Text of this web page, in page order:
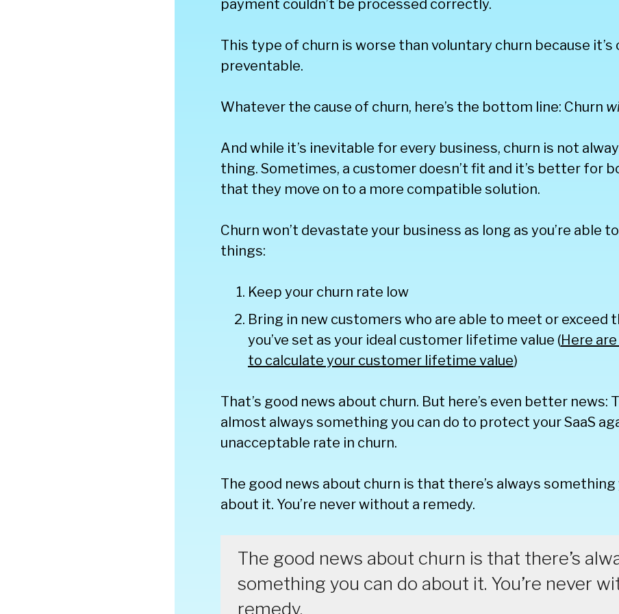
payment couldn’t be processed correctly.
This type of churn is worse than voluntary churn because
preventable.
Whatever the cause of churn, here’s the bottom line: Churn
And while it’s inevitable for every business, churn is not
thing. Sometimes, a customer doesn’t fit and it’s better for
that they move on to a more compatible solution.
Churn won’t devastate your business as long as you’re able
things:
Keep your churn rate low
Bring in new customers who are able to meet or exceed
you’ve set as your ideal customer lifetime value (Here
to calculate your customer lifetime value)
That’s good news about churn. But here’s even better news:
almost always something you can do to protect your SaaS
unacceptable rate in churn.
The good news about churn is that there’s always something
about it. You’re never without a remedy.
The good news about churn is that there’s
something you can do about it. You’re never
remedy.